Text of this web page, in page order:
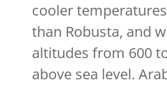
cooler
than Robusta, and
altitudes from 600
above sea level.